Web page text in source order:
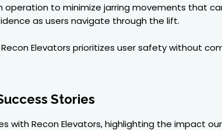
operation to minimize jarring movements that
as users navigate through the lift.
Elevators prioritizes user safety without
Stories
with Recon Elevators, highlighting the impact